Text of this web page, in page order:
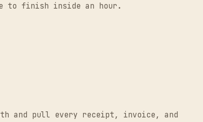
to finish inside an hour.
and pull every receipt, invoice, and